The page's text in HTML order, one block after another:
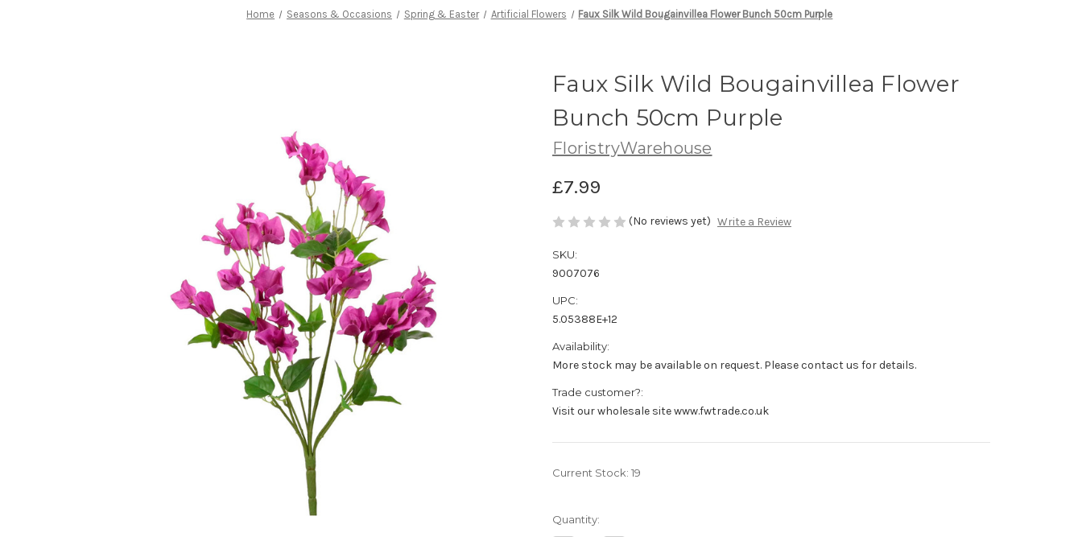
Home Seasons & Occasions Spring & Easter Artificial Flowers Faux Silk Wild Bougainvillea Flower Bunch 50cm Purple
Faux Silk Wild Bougainvillea Flower
Bunch 50cm Purple
FloristryWarehouse
£7.99
(No reviews yet) Write a Review
SKU:
9007076
UPC:
5.05388E+12
Availability:
More stock may be available on request. Please contact us for details.
Trade customer?:
Visit our wholesale site www.fwtrade.co.uk
Current Stock: 19
Quantity: